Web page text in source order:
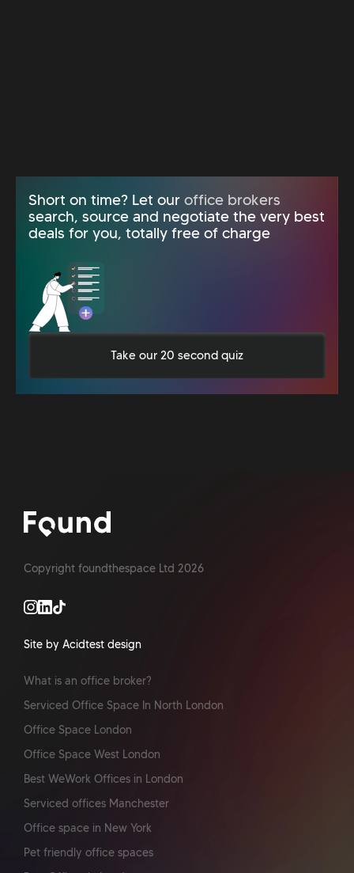
Short on time? Let our office brokers
search, source and negotiate the very best
deals for you, totally free of charge
Take our 20 second quiz
Copyright foundthespace Ltd 2026
Site by Acidtest design
What is an office broker?
Serviced Office Space In North London
Office Space London
Office Space West London
Best WeWork Offices in London
Serviced offices Manchester
Office space in New York
Pet friendly office spaces